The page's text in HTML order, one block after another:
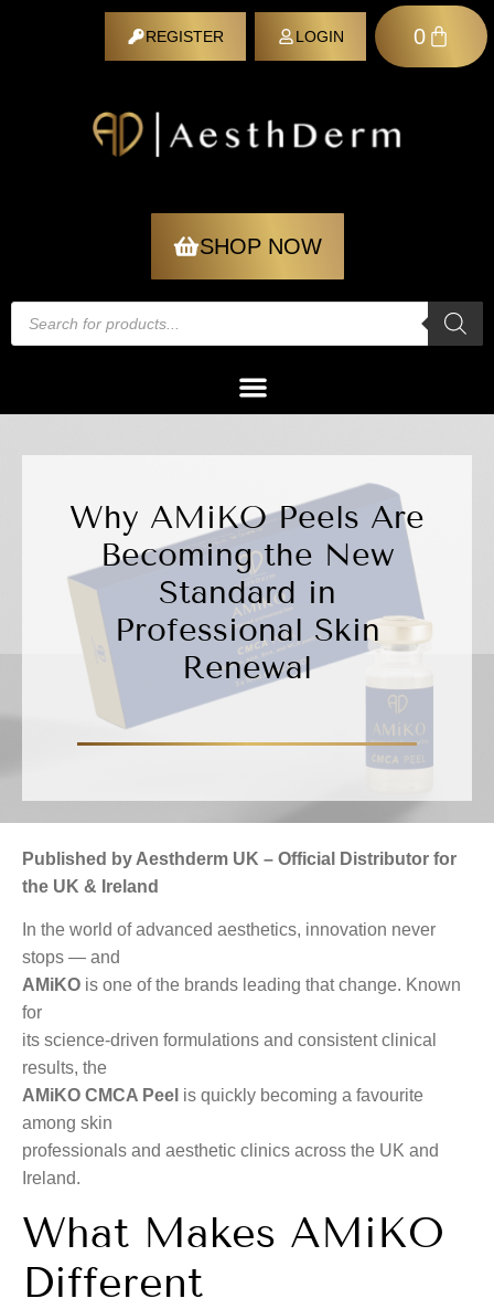
REGISTER LOGIN 0
SHOP NOW
Why AMiKO Peels Are
Becoming the New
Standard in
Professional Skin
Renewal
Published by Aesthderm UK – Official Distributor for
the UK & Ireland
In the world of advanced aesthetics, innovation never
stops — and
AMiKO is one of the brands leading that change. Known
for
its science-driven formulations and consistent clinical
results, the
AMiKO CMCA Peel is quickly becoming a favourite
among skin
professionals and aesthetic clinics across the UK and
Ireland.
What Makes AMiKO
Different